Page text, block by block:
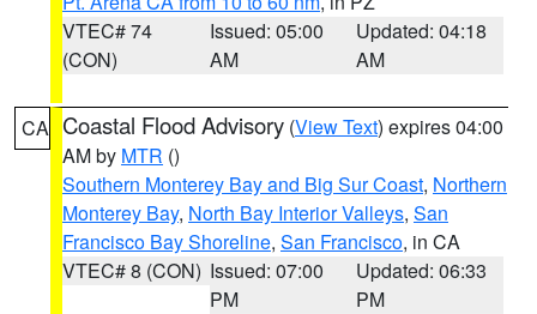
VTEC# 74
(CON)
Issued: 05:00
AM
Updated: 04:18
AM
CA Coastal Flood Advisory (View Text) expires 04:00
AM by MTR ()
Southern Monterey Bay and Big Sur Coast, Northern
Monterey Bay, North Bay Interior Valleys, San
Francisco Bay Shoreline, San Francisco, in CA
VTEC# 8 (CON) Issued: 07:00
PM
Updated: 06:33
PM